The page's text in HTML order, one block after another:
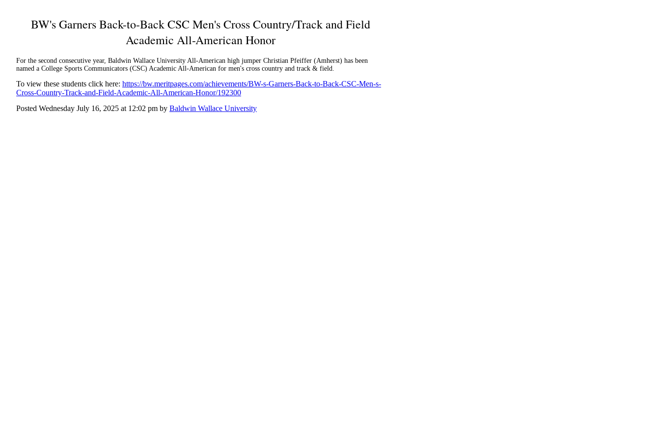
BW's Garners Back-to-Back CSC Men's Cross Country/Track and Field
Academic All-American Honor
For the second consecutive year, Baldwin Wallace University All-American high jumper Christian Pfeiffer (Amherst) has been
named a College Sports Communicators (CSC) Academic All-American for men's cross country and track & field.
To view these students click here: https://bw.meritpages.com/achievements/BW-s-Garners-Back-to-Back-CSC-Men-s-
Cross-Country-Track-and-Field-Academic-All-American-Honor/192300
Posted Wednesday July 16, 2025 at 12:02 pm by Baldwin Wallace University